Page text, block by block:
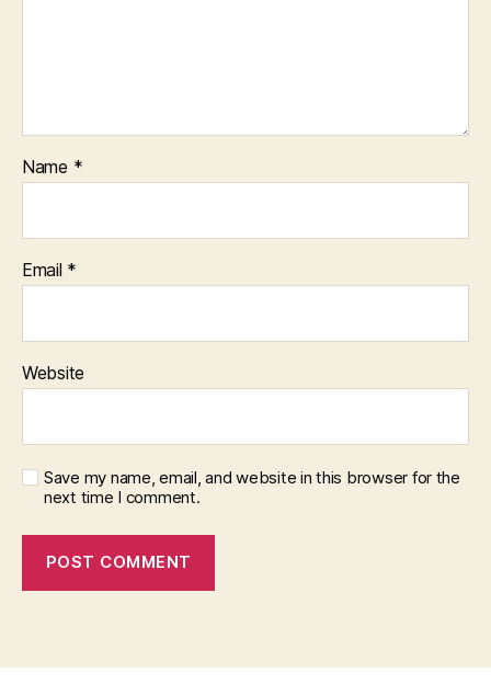
Name *
Email *
Website
Save my name, email, and website in this browser for the
next time I comment.